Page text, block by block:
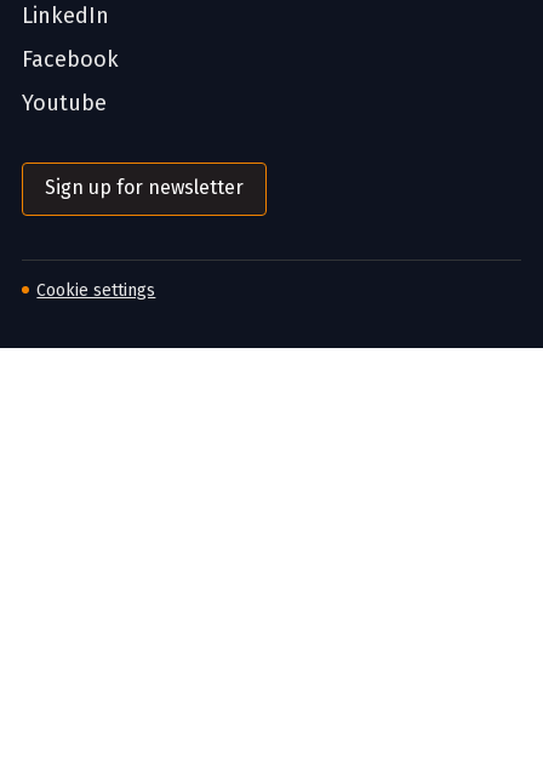
LinkedIn
Facebook
Youtube
Sign up for newsletter
Cookie settings